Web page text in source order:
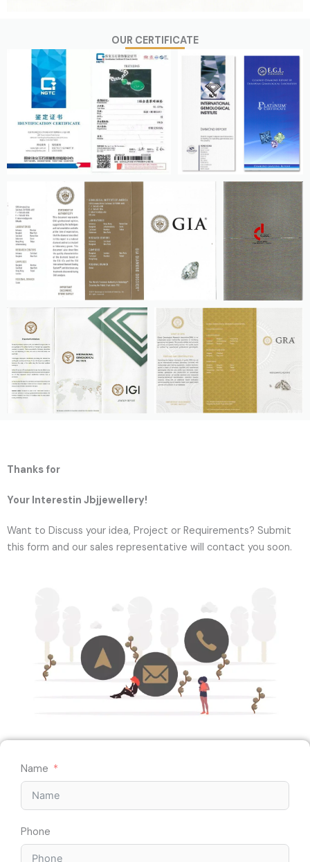
OUR CERTIFICATE
Thanks for
Your Interestin Jbjjewellery!
Want to Discuss your idea, Project or Requirements? Submit
this form and our sales representative will contact you soon.
Name
Phone